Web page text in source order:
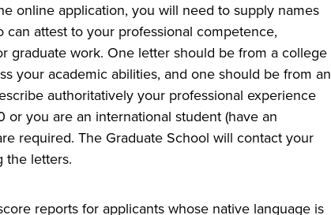
online application, you will need to supply names
attest to your professional competence,
graduate work. One letter should be from a college
your academic abilities, and one should be from an
authoritatively your professional experience
or you are an international student (have an
required. The Graduate School will contact your
the letters.
reports for applicants whose native language is